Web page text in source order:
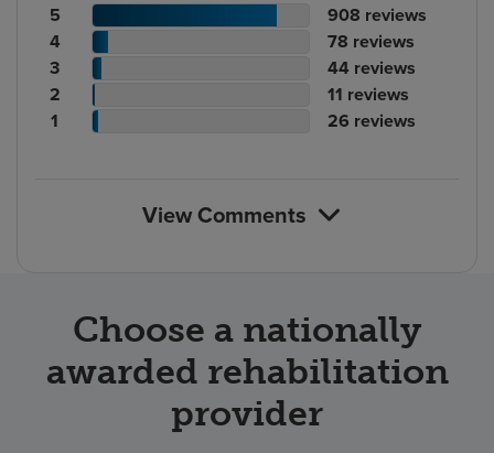
Patient
rating
count
5
No.
of
reviews
908 reviews
Patient
rating
count
4
No.
of
reviews
78 reviews
Patient
rating
count
3
No.
of
reviews
44 reviews
Patient
rating
2
No.
of
11 reviews
Patient
1
No.
26 reviews
View Comments
Choose a nationally
awarded rehabilitation
provider